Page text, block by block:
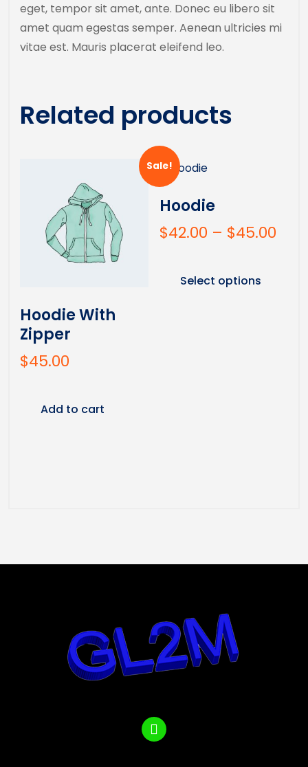
eget, tempor sit amet, ante. Donec eu libero sit
amet quam egestas semper. Aenean ultricies mi
vitae est. Mauris placerat eleifend leo.
Related products
Hoodie With
Zipper
$45.00
Add to cart
Sale!
Hoodie
$42.00 – $45.00
Select options